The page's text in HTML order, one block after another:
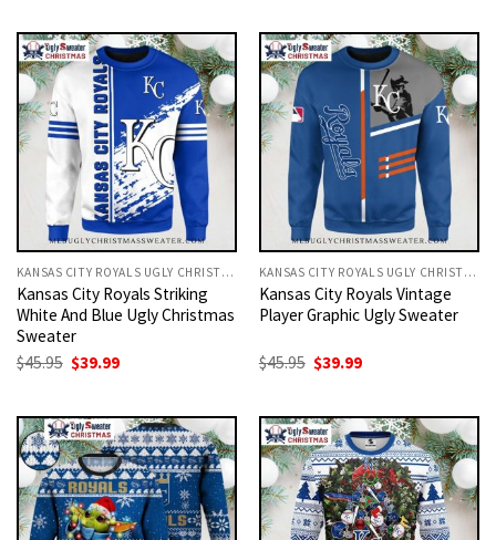
$45.95.$39.99. $45.95.$39.99.
KANSAS CITY ROYALS UGLY CHRISTMAS SWEATER
Kansas City Royals Striking
White And Blue Ugly Christmas
Sweater
$45.95 Original
price
$39.99Current
KANSAS CITY ROYALS UGLY CHRISTMAS SWEATER
Kansas City Royals Vintage
Player Graphic Ugly Sweater
$45.95 Original
price
$39.99Current